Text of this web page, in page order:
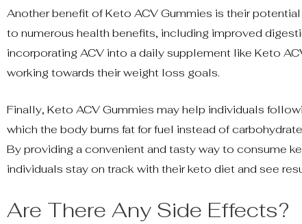
Another benefit of Keto ACV Gummies is their
to numerous health benefits, including improved
incorporating ACV into a daily supplement like Keto
working towards their weight loss goals.
Finally, Keto ACV Gummies may help individuals
which the body burns fat for fuel instead of
By providing a convenient and tasty way to consume
individuals stay on track with their keto diet and see
Are There Any Side Effects?